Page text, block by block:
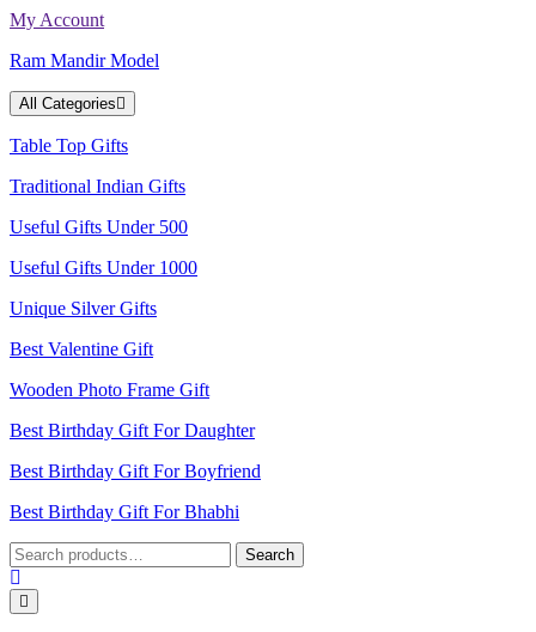
Skip
content
My Account
Ram Mandir Model
All Categories
Table Top Gifts
Traditional Indian Gifts
Useful Gifts Under 500
Useful Gifts Under 1000
Unique Silver Gifts
Best Valentine Gift
Wooden Photo Frame Gift
Best Birthday Gift For Daughter
Best Birthday Gift For Boyfriend
Best Birthday Gift For Bhabhi
Search
for:
Search